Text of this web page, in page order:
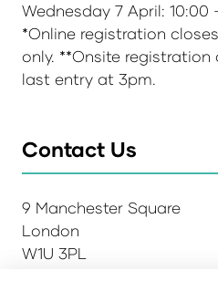
Wednesday 7 April: 10:00
*Online registration
only. **Onsite
last entry at 3pm.
Contact Us
9 Manchester Square
London
W1U 3PL